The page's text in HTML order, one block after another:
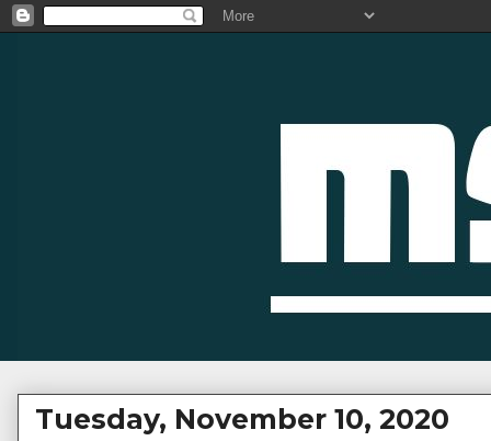
Tuesday, November 10, 2020